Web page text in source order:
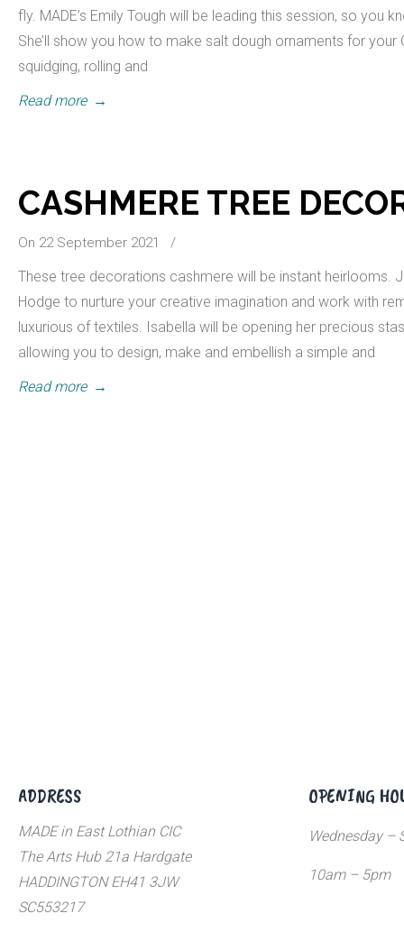
fly. MADE’s Emily Tough will be leading this session, so you
She’ll show you how to make salt dough ornaments for your
squidging, rolling and
Read more →
CASHMERE TREE
On 22 September 2021 /
These tree decorations cashmere will be instant heirlooms.
Hodge to nurture your creative imagination and work with
luxurious of textiles. Isabella will be opening her precious
allowing you to design, make and embellish a simple and
Read more →
ADDRESS
MADE in East Lothian CIC
The Arts Hub 21a Hardgate
HADDINGTON EH41 3JW
SC553217
OPENING
Wednesday –
10am – 5pm